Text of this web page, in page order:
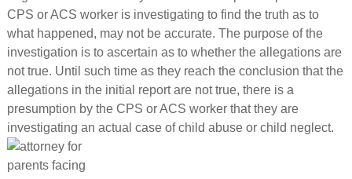
CPS or ACS worker is investigating to find the truth as to
what happened, may not be accurate. The purpose of the
investigation is to ascertain as to whether the allegations are
not true. Until such time as they reach the conclusion that the
allegations in the initial report are not true, there is a
presumption by the CPS or ACS worker that they are
investigating an actual case of child abuse or child neglect.